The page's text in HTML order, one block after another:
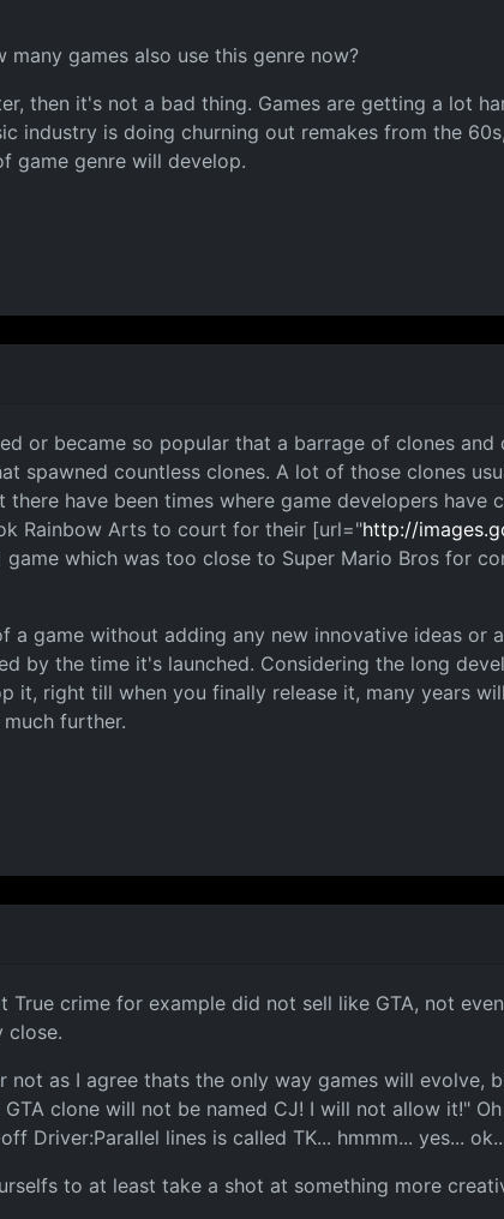
games also use this genre now?
then it's not a bad thing. Games are getting a lot
industry is doing churning out remakes from the
game genre will develop.
or became so popular that a barrage of clones
spawned countless clones. A lot of those clones
have been times where game developers have
Rainbow Arts to court for their [url="http://
which was too close to Super Mario Bros for
game without adding any new innovative ideas or
by the time it's launched. Considering the long
right till when you finally release it, many years
further.
crime for example did not sell like GTA, not
close.
as I agree thats the only way games will evolve,
clone will not be named CJ! I will not allow it!"
Driver:Parallel lines is called TK... hmmm... yes...
to at least take a shot at something more